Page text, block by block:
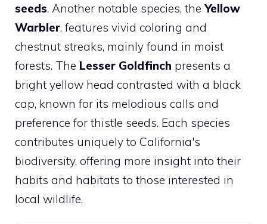
seeds. Another notable species, theYellow
Warbler, features vivid coloring and
chestnut streaks, mainly found in moist
forests. The Lesser Goldfinch presents a
bright yellow head contrasted with a black
cap, known for its melodious calls and
preference for thistle seeds. Each species
contributes uniquely to California's
biodiversity, offering more insight into their
habits and habitats to those interested in
local wildlife.